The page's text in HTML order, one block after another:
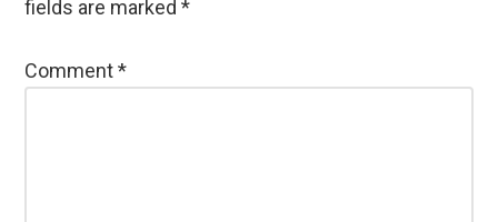
fields are marked*
Comment*